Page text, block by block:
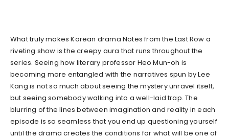
What truly makes Korean drama Notes from the Last Row a
riveting show is the creepy aura that runs throughout the
series. Seeing how literary professor Heo Mun-oh is
becoming more entangled with the narratives spun by Lee
Kang is not so much about seeing the mystery unravel itself,
but seeing somebody walking into a well-laid trap. The
blurring of the lines between imagination and reality in each
episode is so seamless that you end up questioning yourself
until the drama creates the conditions for what will be one of